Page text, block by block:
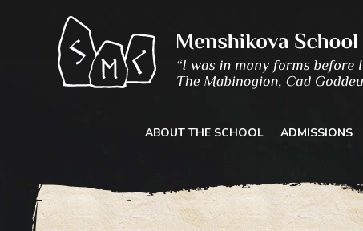
ABOUT THE SCHOOL ADMISSIONS